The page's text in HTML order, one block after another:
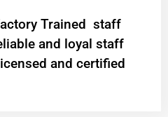
Trained staff
and loyal staff
and certified